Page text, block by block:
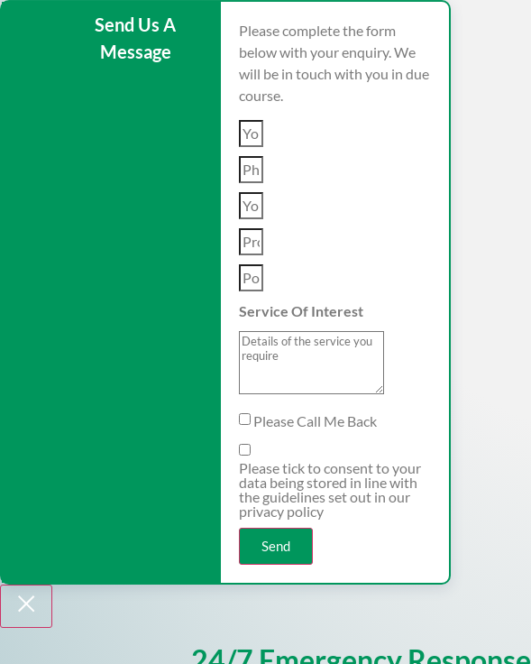
Send Us A
Message
Please complete the form
below with your enquiry. We
will be in touch with you in due
course.
Service Of Interest
Please Call Me Back
Please tick to consent to your
data being stored in line with
the guidelines set out in our
privacy policy
Send